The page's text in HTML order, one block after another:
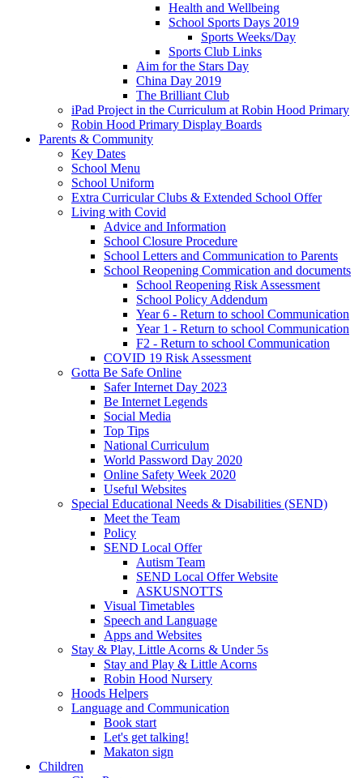
Health and Wellbeing
School Sports Days 2019
Sports Weeks/Day
Sports Club Links
Aim for the Stars Day
China Day 2019
The Brilliant Club
iPad Project in the Curriculum at Robin Hood Primary
Robin Hood Primary Display Boards
Parents & Community
Key Dates
School Menu
School Uniform
Extra Curricular Clubs & Extended School Offer
Living with Covid
Advice and Information
School Closure Procedure
School Letters and Communication to Parents
School Reopening Commication and documents
School Reopening Risk Assessment
School Policy Addendum
Year 6 - Return to school Communication
Year 1 - Return to school Communication
F2 - Return to school Communication
COVID 19 Risk Assessment
Gotta Be Safe Online
Safer Internet Day 2023
Be Internet Legends
Social Media
Top Tips
National Curriculum
World Password Day 2020
Online Safety Week 2020
Useful Websites
Special Educational Needs & Disabilities (SEND)
Meet the Team
Policy
SEND Local Offer
Autism Team
SEND Local Offer Website
ASKUSNOTTS
Visual Timetables
Speech and Language
Apps and Websites
Stay & Play, Little Acorns & Under 5s
Stay and Play & Little Acorns
Robin Hood Nursery
Hoods Helpers
Language and Communication
Book start
Let's get talking!
Makaton sign
Children